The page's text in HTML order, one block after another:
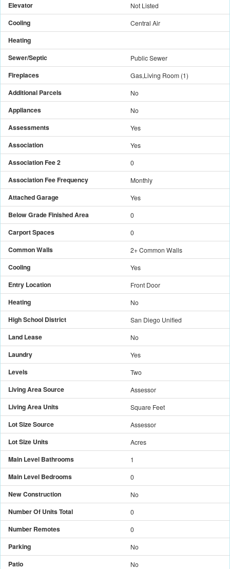
Elevator Not Listed
Cooling Central Air
Heating
Sewer/Septic
Public Sewer
Fireplaces Gas,Living Room (1)
Additional Parcels No
Appliances No
Assessments Yes
Association Yes
Association Fee 2 0
Association Fee Frequency Monthly
Attached Garage Yes
Below Grade Finished Area 0
Carport Spaces 0
Common Walls 2+ Common Walls
Cooling Yes
Entry Location Front Door
Heating No
High School District San Diego Unified
Land Lease No
Laundry Yes
Levels Two
Living Area Source Assessor
Living Area Units Square Feet
Lot Size Source Assessor
Lot Size Units Acres
Main Level Bathrooms 1
Main Level Bedrooms 0
New Construction No
Number Of Units Total 0
Number Remotes 0
Parking No
Patio No